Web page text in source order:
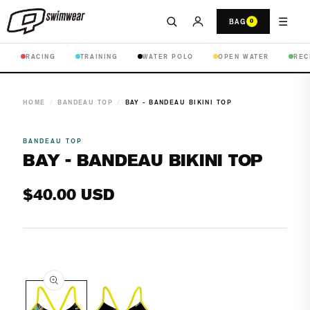
BAG 0 ☰
RACING TRAINING WATER POLO OPEN WATER
HOME / BANDEAU TOP / BAY - BANDEAU BIKINI TOP
media
1
in
BANDEAU TOP
BAY - BANDEAU BIKINI TOP
Regular
$40.00 USD